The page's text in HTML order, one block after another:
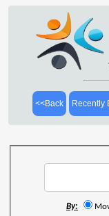
<<Back Recently
By: